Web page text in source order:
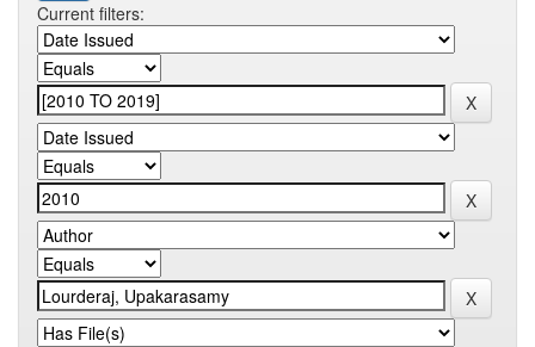
Current filters: